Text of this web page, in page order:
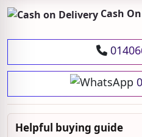
Cash
Helpful buying guide